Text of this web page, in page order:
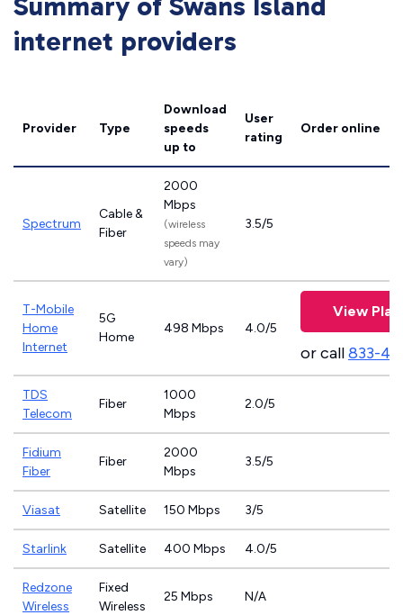
internet providers
Provider Type
Download
speeds
up to
User
rating
Order online
Spectrum
Cable &
Fiber
2000
Mbps
(wireless
speeds may
vary)
3.5/5
T-Mobile
Home
Internet
5G
Home
498 Mbps 4.0/5
View
or call833-
TDS
Telecom
Fiber
1000
Mbps
2.0/5
Fidium
Fiber
Fiber
2000
Mbps
3.5/5
Viasat Satellite 150 Mbps 3/5
Starlink Satellite 400 Mbps 4.0/5
Redzone
Wireless
Fixed
Wireless
25 Mbps N/A